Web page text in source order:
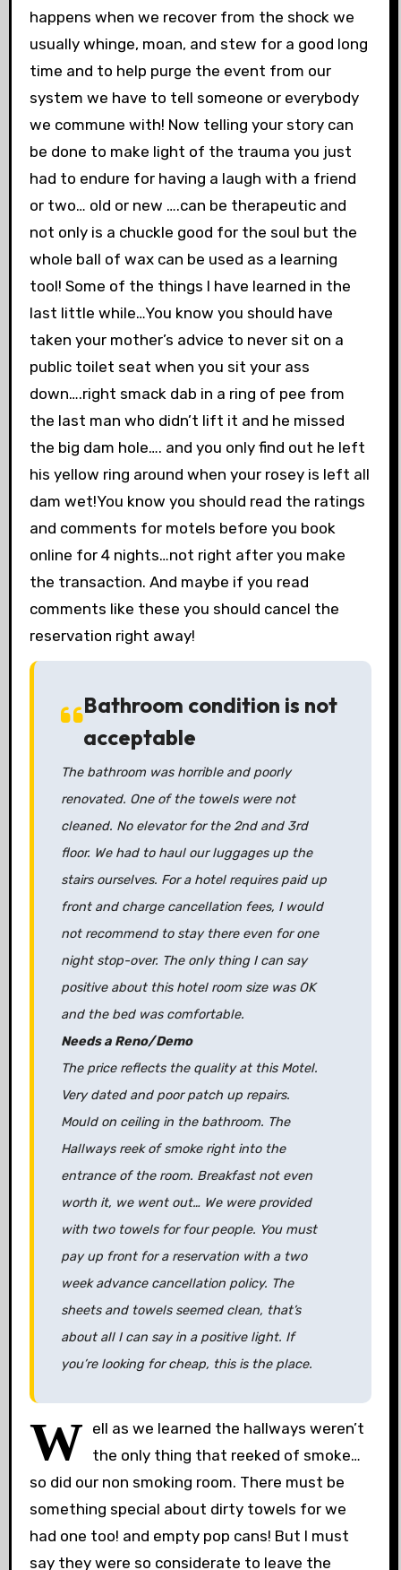
happens when we recover from the shock we
usually whinge, moan, and stew for a good long
time and to help purge the event from our
system we have to tell someone or everybody
we commune with! Now telling your story can
be done to make light of the trauma you just
had to endure for having a laugh with a friend
or two… old or new ….can be therapeutic and
not only is a chuckle good for the soul but the
whole ball of wax can be used as a learning
tool! Some of the things I have learned in the
last little while…You know you should have
taken your mother’s advice to never sit on a
public toilet seat when you sit your ass
down….right smack dab in a ring of pee from
the last man who didn’t lift it and he missed
the big dam hole…. and you only find out he left
his yellow ring around when your rosey is left all
dam wet!You know you should read the ratings
and comments for motels before you book
online for 4 nights…not right after you make
the transaction. And maybe if you read
comments like these you should cancel the
reservation right away!
Bathroom condition is not
acceptable
The bathroom was horrible and poorly
renovated. One of the towels were not
cleaned. No elevator for the 2nd and 3rd
floor. We had to haul our luggages up the
stairs ourselves. For a hotel requires paid up
front and charge cancellation fees, I would
not recommend to stay there even for one
night stop-over. The only thing I can say
positive about this hotel room size was OK
and the bed was comfortable.
Needs a Reno/Demo
The price reflects the quality at this Motel.
Very dated and poor patch up repairs.
Mould on ceiling in the bathroom. The
Hallways reek of smoke right into the
entrance of the room. Breakfast not even
worth it, we went out… We were provided
with two towels for four people. You must
pay up front for a reservation with a two
week advance cancellation policy. The
sheets and towels seemed clean, that’s
about all I can say in a positive light. If
you’re looking for cheap, this is the place.
W ell as we learned the hallways weren’t
the only thing that reeked of smoke…
so did our non smoking room. There must be
something special about dirty towels for we
had one too! and empty pop cans! But I must
say they were so considerate to leave the